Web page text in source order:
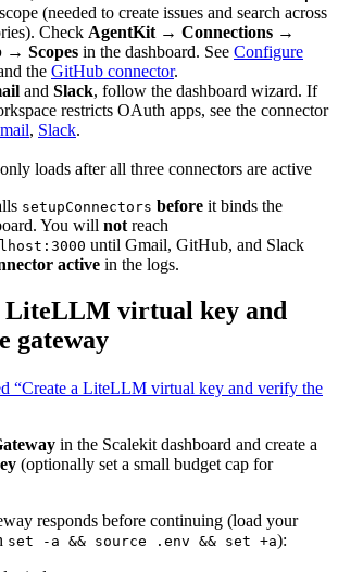
(needed to create issues and search across
Check AgentKit → Connections →
→ Scopes in the dashboard. See Configure
the GitHub connector.
and Slack, follow the dashboard wizard. If
restricts OAuth apps, see the connector
, Slack.
loads after all three connectors are active
setupConnectors before it binds the
You will not reach
until Gmail, GitHub, and Slack
active in the logs.
LiteLLM virtual key and
gateway
“Create a LiteLLM virtual key and verify the
in the Scalekit dashboard and create a
(optionally set a small budget cap for
responds before continuing (load your
set -a && source .env && set +a):